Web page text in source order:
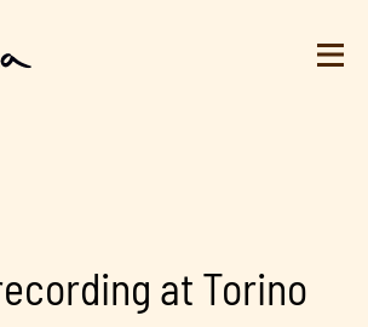
at Torino